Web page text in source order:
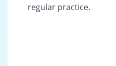
regular practice.